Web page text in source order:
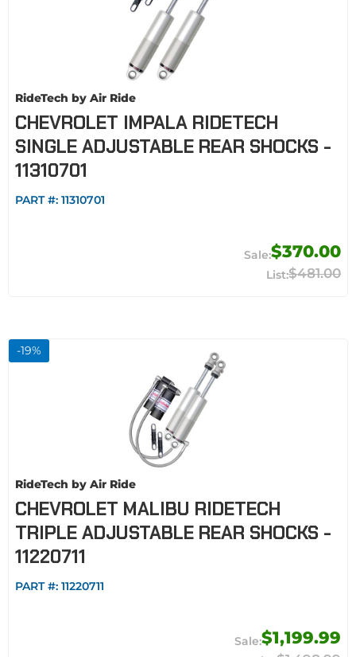
RideTech by Air Ride
CHEVROLET IMPALA RIDETECH
SINGLE ADJUSTABLE REAR SHOCKS -
11310701
PART #: 11310701
$370.00
$481.00
-19%
RideTech by Air Ride
CHEVROLET MALIBU RIDETECH
TRIPLE ADJUSTABLE REAR SHOCKS -
11220711
PART #: 11220711
$1,199.99